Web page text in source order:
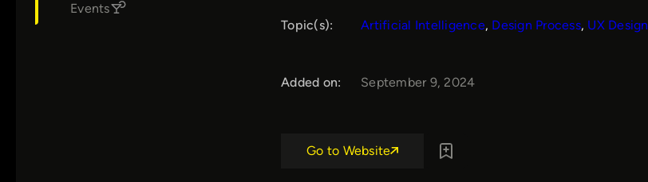
Events
Topic(s): Artificial Intelligence, Design Process, UX Design
Added on: September 9, 2024
Go to Website